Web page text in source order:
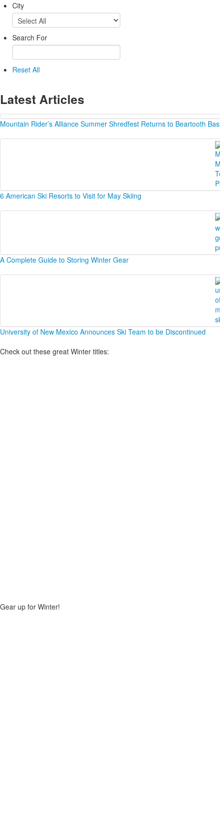
City
Search For
Reset All
Latest Articles
Mountain Rider’s Alliance Summer Shredfest Returns to Beartooth
6 American Ski Resorts to Visit for May Skiing
A Complete Guide to Storing Winter Gear
University of New Mexico Announces Ski Team to be Discontinued
Check out these great Winter titles:
Gear up for Winter!